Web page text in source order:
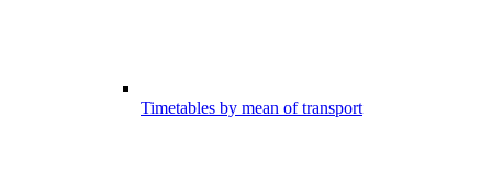
Timetables by mean of transport